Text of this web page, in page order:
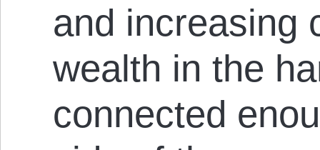
and increasing
wealth in the
connected